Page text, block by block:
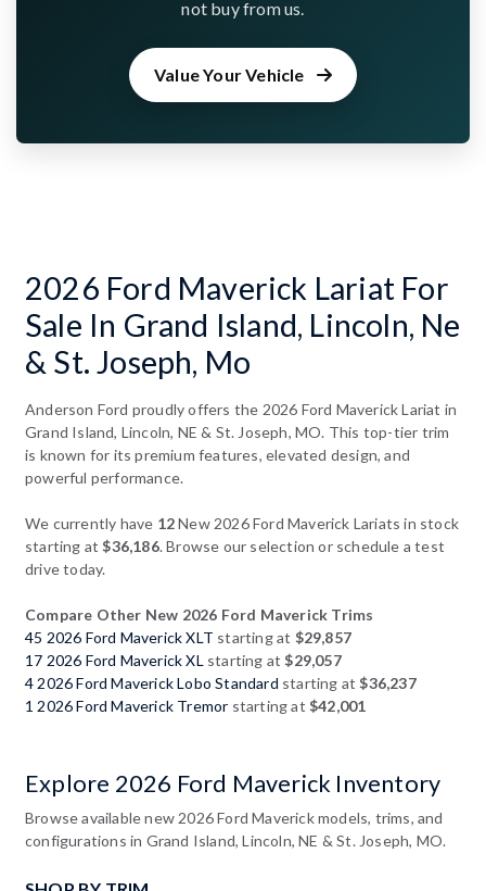
not buy from us.
Value Your Vehicle
2026 Ford Maverick Lariat For
Sale In Grand Island, Lincoln, Ne
& St. Joseph, Mo
Anderson Ford proudly offers the 2026 Ford Maverick Lariat in
Grand Island, Lincoln, NE & St. Joseph, MO. This top-tier trim
is known for its premium features, elevated design, and
powerful performance.
We currently have 12New 2026 Ford Maverick Lariats in stock
starting at$36,186. Browse our selection or schedule a test
drive today.
Compare Other New 2026 Ford Maverick Trims
45 2026 Ford Maverick XLT starting at $29,857
17 2026 Ford Maverick XL starting at$29,057
4 2026 Ford Maverick Lobo Standard starting at$36,237
1 2026 Ford Maverick Tremor starting at$42,001
Explore 2026 Ford Maverick Inventory
Browse available new 2026 Ford Maverick models, trims, and
configurations in Grand Island, Lincoln, NE & St. Joseph, MO.